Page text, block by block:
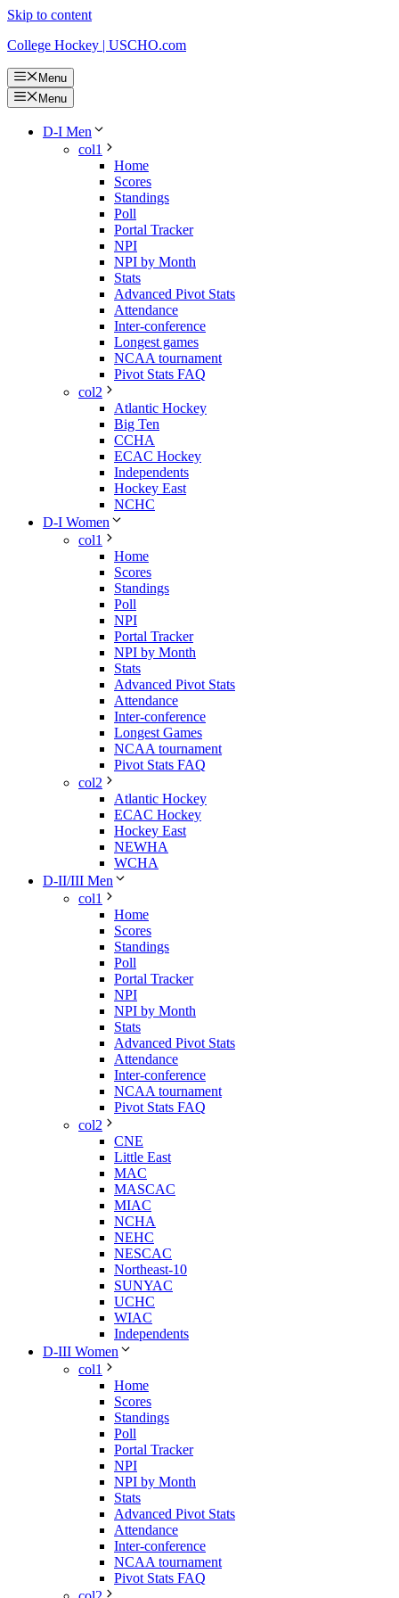
Skip to content
College Hockey | USCHO.com
Menu
Menu
D-I Men
col1
Home
Scores
Standings
Poll
Portal Tracker
NPI
NPI by Month
Stats
Advanced Pivot Stats
Attendance
Inter-conference
Longest games
NCAA tournament
Pivot Stats FAQ
col2
Atlantic Hockey
Big Ten
CCHA
ECAC Hockey
Independents
Hockey East
NCHC
D-I Women
col1
Home
Scores
Standings
Poll
NPI
Portal Tracker
NPI by Month
Stats
Advanced Pivot Stats
Attendance
Inter-conference
Longest Games
NCAA tournament
Pivot Stats FAQ
col2
Atlantic Hockey
ECAC Hockey
Hockey East
NEWHA
WCHA
D-II/III Men
col1
Home
Scores
Standings
Poll
Portal Tracker
NPI
NPI by Month
Stats
Advanced Pivot Stats
Attendance
Inter-conference
NCAA tournament
Pivot Stats FAQ
col2
CNE
Little East
MAC
MASCAC
MIAC
NCHA
NEHC
NESCAC
Northeast-10
SUNYAC
UCHC
WIAC
Independents
D-III Women
col1
Home
Scores
Standings
Poll
Portal Tracker
NPI
NPI by Month
Stats
Advanced Pivot Stats
Attendance
Inter-conference
NCAA tournament
Pivot Stats FAQ